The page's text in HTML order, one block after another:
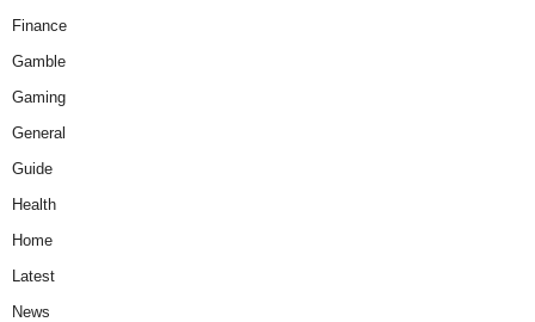
Finance
Gamble
Gaming
General
Guide
Health
Home
Latest
News